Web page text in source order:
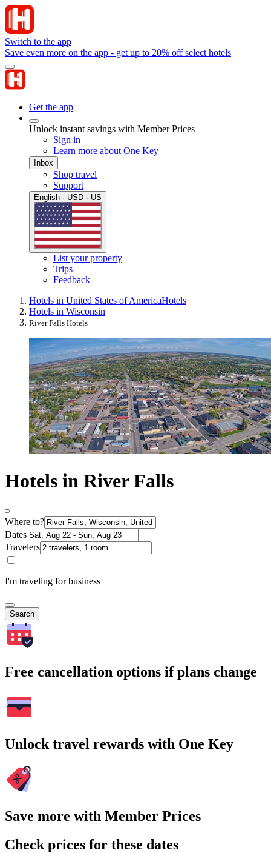
Switch to the app
Save even more on the app - get up to 20% off select hotels
Get the app
Unlock instant savings with Member Prices
Sign in
Learn more about One Key
Inbox
Shop travel
Support
English · USD · US
List your property
Trips
Feedback
Hotels in United States of AmericaHotels
Hotels in Wisconsin
River Falls Hotels
Hotels in River Falls
Where to?
Dates
Travelers
I'm traveling for business
Search
Free cancellation options if plans change
Unlock travel rewards with One Key
Save more with Member Prices
Check prices for these dates